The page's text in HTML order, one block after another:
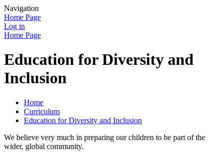
Navigation
Home Page
Log in
Home Page
Education for Diversity and
Inclusion
Home
Curriculum
Education for Diversity and Inclusion
We believe very much in preparing our children to be part of the
wider, global community.